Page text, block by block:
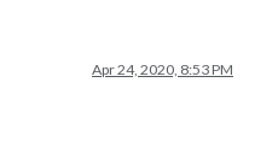
Apr 24, 2020, 8:53 PM